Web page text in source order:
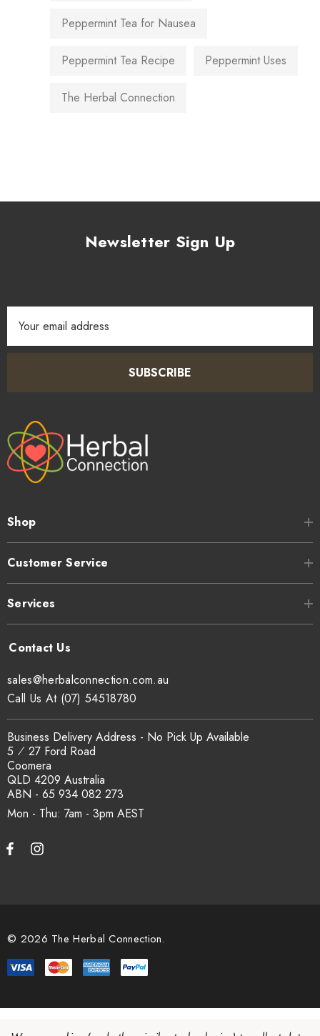
Peppermint Tea for Nausea
Peppermint Tea Recipe Peppermint Uses
The Herbal Connection
Newsletter Sign Up
Address
SUBSCRIBE
Shop
Customer Service
Services
Mon - Thu: 7am - 3pm
sales@herbalconnection.com.au
Business Delivery Address - No Pick Up Available
5 ⁄ 27 Ford Road
Coomera
QLD 4209 Australia
ABN - 65 934 082 273
Call Us At (07) 54518780
© 2026 The Herbal Connection.